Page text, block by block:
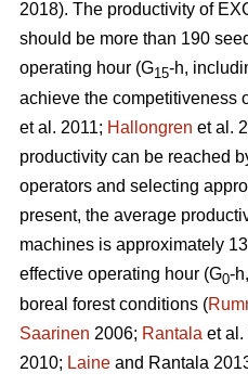
2018). The productivity of
should be more than 190
operating hour (G15-h,
achieve the competitiveness
et al. 2011; Hallongren et al.
productivity can be reached
operators and selecting
present, the average
machines is approximately
effective operating hour (G0-
boreal forest conditions (
Saarinen 2006; Rantala et al.
2010; Laine and Rantala